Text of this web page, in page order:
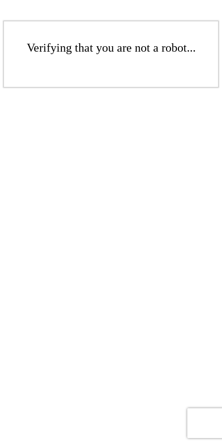
Verifying that you are not a robot...